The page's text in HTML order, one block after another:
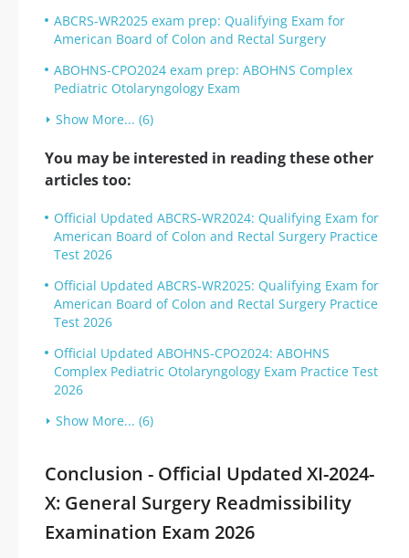
ABCRS-WR2025 exam prep: Qualifying Exam for
American Board of Colon and Rectal Surgery
ABOHNS-CPO2024 exam prep: ABOHNS Complex
Pediatric Otolaryngology Exam
Show More... (6)
You may be interested in reading these other
articles too:
Official Updated ABCRS-WR2024: Qualifying Exam for
American Board of Colon and Rectal Surgery Practice
Test 2026
Official Updated ABCRS-WR2025: Qualifying Exam for
American Board of Colon and Rectal Surgery Practice
Test 2026
Official Updated ABOHNS-CPO2024: ABOHNS
Complex Pediatric Otolaryngology Exam Practice Test
2026
Show More... (6)
Conclusion - Official Updated XI-2024-
X: General Surgery Readmissibility
Examination Exam 2026